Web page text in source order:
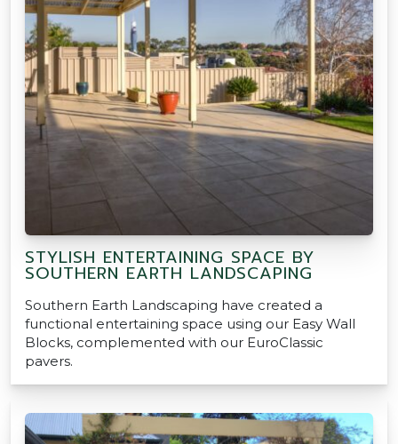
STYLISH ENTERTAINING SPACE BY
SOUTHERN EARTH LANDSCAPING
Southern Earth Landscaping have created a
functional entertaining space using our Easy Wall
Blocks, complemented with our EuroClassic
pavers.